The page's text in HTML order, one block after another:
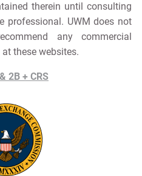
therein until consulting
professional. UWM does not
any commercial
these websites.
2B + CRS